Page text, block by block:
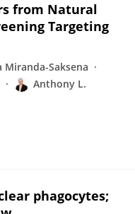
from Natural
Targeting
Miranda-Saksena
Anthony L.
phagocytes;